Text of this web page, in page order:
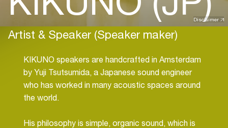
Disclaimer
Artist & Speaker (Speaker maker)
KIKUNO speakers are handcrafted in Amsterdam
by Yuji Tsutsumida, a Japanese sound engineer
who has worked in many acoustic spaces around
the world.
His philosophy is simple, organic sound, which is